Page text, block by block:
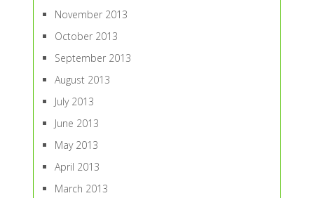
November 2013
October 2013
September 2013
August 2013
July 2013
June 2013
May 2013
April 2013
March 2013